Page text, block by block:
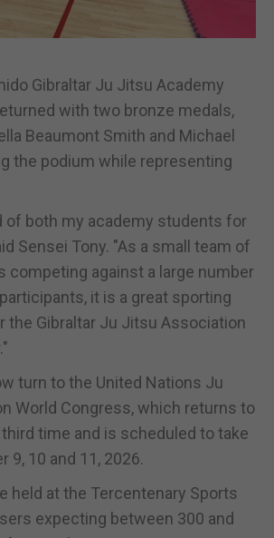
Gibraltar Ju Jitsu Academy
with two bronze medals,
Beaumont Smith and Michael
the podium while representing
of both my academy students for
Sensei Tony. "As a small team of
competing against a large number
it is a great sporting
the Gibraltar Ju Jitsu Association
turn to the United Nations Ju
World Congress, which returns to
time and is scheduled to take
9, 10 and 11, 2026.
held at the Tercentenary Sports
expecting between 300 and